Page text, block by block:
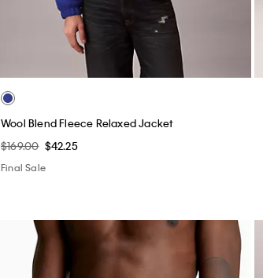
Wool Blend Fleece Relaxed Jacket
$169.00 $42.25
Final Sale